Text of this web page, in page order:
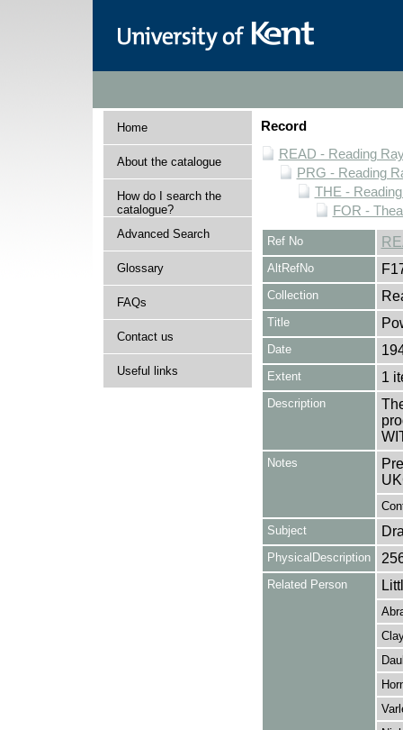
Home
About the catalogue
How do I search the
catalogue?
Advanced Search
Glossary
FAQs
Contact us
Useful links
Record
READ - Reading
PRG - Reading
THE -
FOR -
Ref No
AltRefNo
Collection
Title
Date
Extent 1
Description
Notes
Subject
PhysicalDescription
Related Person